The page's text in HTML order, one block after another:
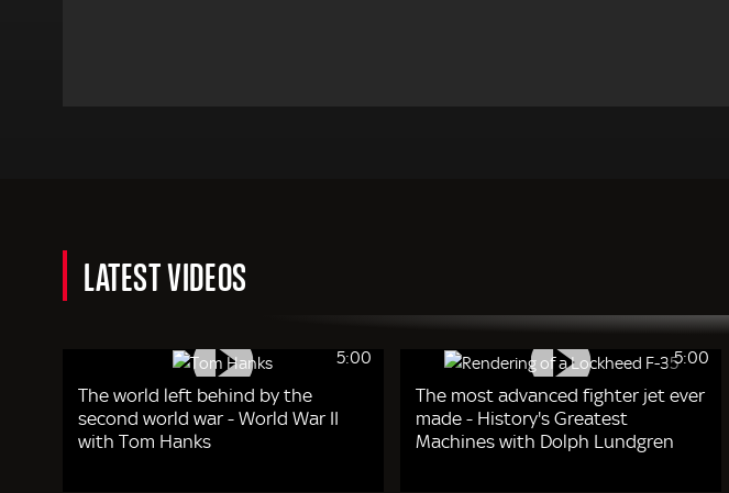
LATEST VIDEOS
5:00
The world left behind by the
second world war - World War II
with Tom Hanks
5:00
The most advanced fighter jet ever
made - History's Greatest
Machines with Dolph Lundgren